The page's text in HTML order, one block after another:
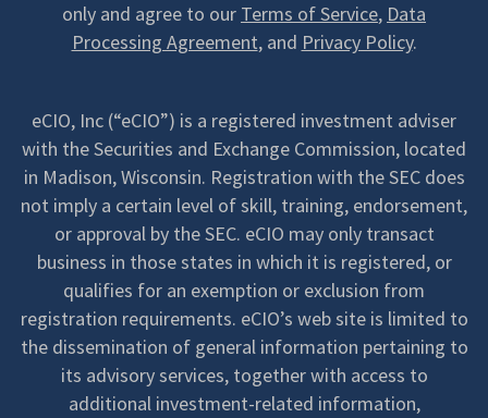
only and agree to our Terms of Service, Data
Processing Agreement, and Privacy Policy.
eCIO, Inc (“eCIO”) is a registered investment adviser
with the Securities and Exchange Commission, located
in Madison, Wisconsin. Registration with the SEC does
not imply a certain level of skill, training, endorsement,
or approval by the SEC. eCIO may only transact
business in those states in which it is registered, or
qualifies for an exemption or exclusion from
registration requirements. eCIO’s web site is limited to
the dissemination of general information pertaining to
its advisory services, together with access to
additional investment-related information,